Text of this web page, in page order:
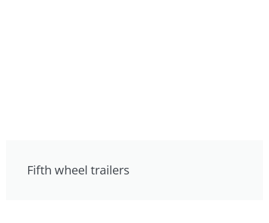
Fifth wheel trailers